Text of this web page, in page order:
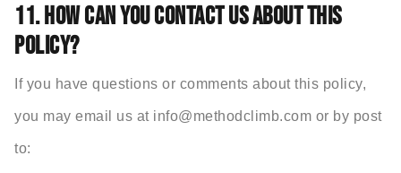
11. HOW CAN YOU CONTACT US ABOUT THIS
POLICY?
If you have questions or comments about this policy,
you may email us at info@methodclimb.com or by post
to: